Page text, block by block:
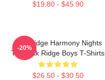
$19.80 - $45.90
Oak Ridge Harmony Nights
The Oak Ridge Boys T-Shirts
$26.50 - $30.50
-20%